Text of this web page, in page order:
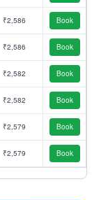
₹2,586 Book
₹2,586 Book
₹2,582 Book
₹2,582 Book
₹2,579 Book
₹2,579 Book